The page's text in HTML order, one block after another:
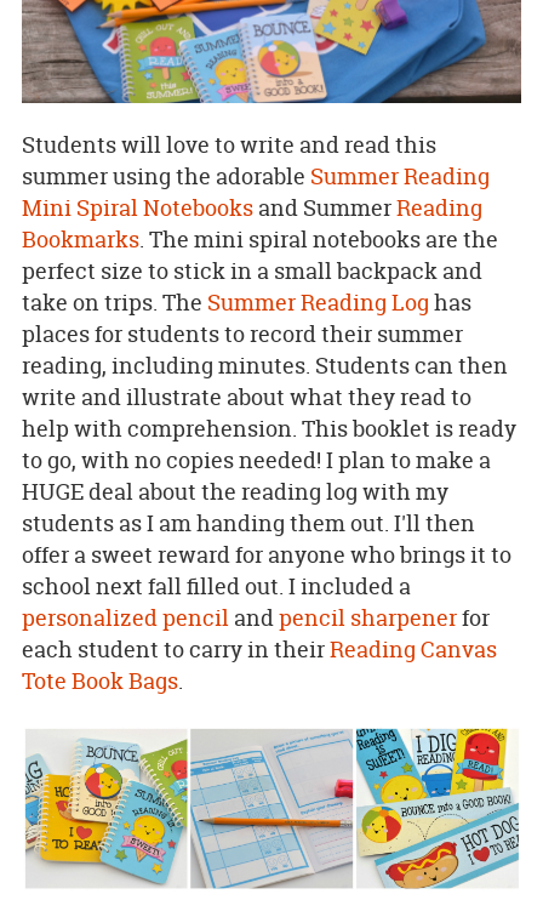
Students will love to write and read this
summer using the adorable Summer Reading
Mini Spiral Notebooksand SummerReading
Bookmarks. The mini spiral notebooks are the
perfect size to stick in a small backpack and
take on trips. The Summer Reading Log has
places for students to record their summer
reading, including minutes. Students can then
write and illustrate about what they read to
help with comprehension. This booklet is ready
to go, with no copies needed! I plan to make a
HUGE deal about the reading log with my
students as I am handing them out. I'll then
offer a sweet reward for anyone who brings it to
school next fall filled out. I included a
personalized pencilandpencil sharpenerfor
each student to carry in theirReading Canvas
Tote Book Bags.